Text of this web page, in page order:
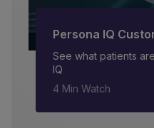
Persona IQ
See what patients
IQ
4 Min Watch